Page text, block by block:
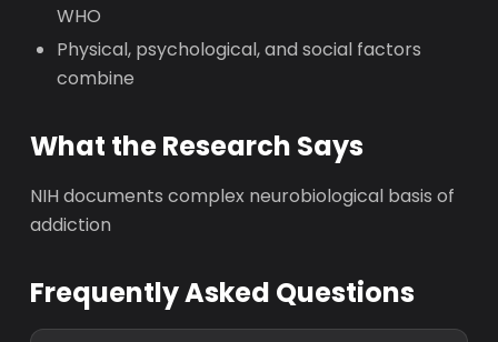
WHO
Physical, psychological, and social factors
combine
What the Research Says
NIH documents complex neurobiological basis of
addiction
Frequently Asked Questions